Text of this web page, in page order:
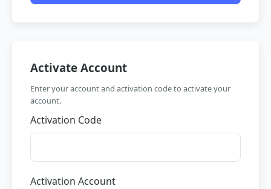
Activate Account
Enter your account and activation code to activate your
account.
Activation Code
Activation Account